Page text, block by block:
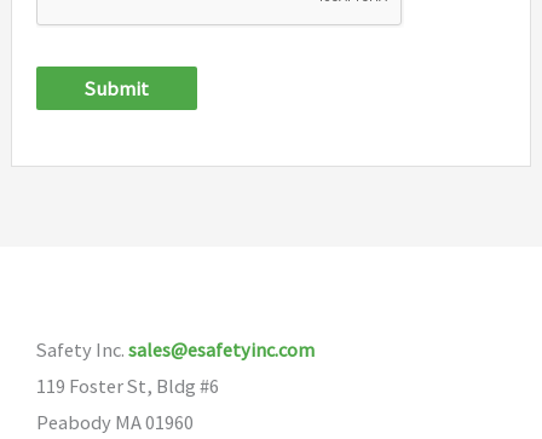
Submit
Safety Inc. sales@esafetyinc.com
119 Foster St, Bldg #6
Peabody MA 01960